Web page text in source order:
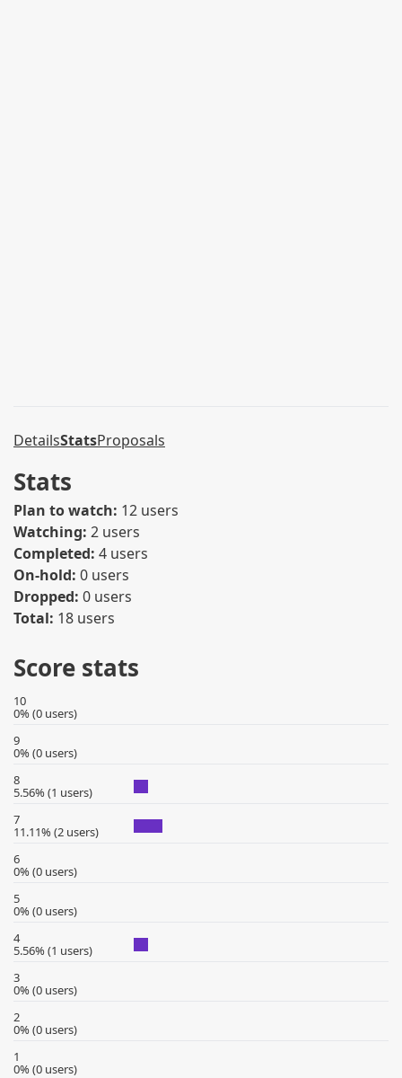
DetailsStatsProposals
Stats
Plan to watch: 12 users
Watching: 2 users
Completed: 4 users
On-hold: 0 users
Dropped: 0 users
Total: 18 users
Score stats
10
0% (0 users)
9
0% (0 users)
8
5.56% (1 users)
7
11.11% (2 users)
6
0% (0 users)
5
0% (0 users)
4
5.56% (1 users)
3
0% (0 users)
2
0% (0 users)
1
0% (0 users)